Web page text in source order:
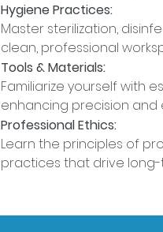
Hygiene Practices:
Master sterilization,
clean, professional
Tools & Materials:
Familiarize yourself with
enhancing precision and
Professional Ethics:
Learn the principles of
practices that drive